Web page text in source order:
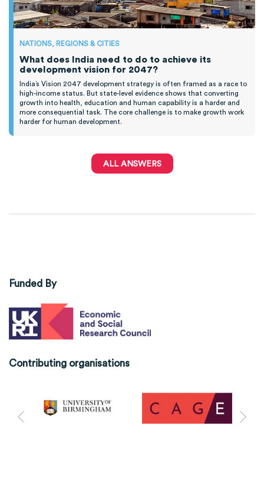
NATIONS, REGIONS & CITIES
What does India need to do to achieve its
development vision for 2047?
India’s Vision 2047 development strategy is often framed as a race to
high-income status. But state-level evidence shows that converting
growth into health, education and human capability is a harder and
more consequential task. The core challenge is to make growth work
harder for human development.
ALL ANSWERS
Funded By
Contributing organisations